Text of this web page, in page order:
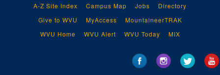
Baltimore & Ohio Immigration Company, 1889 April 25-1889 July 25
Baltimore & Ohio Immigration Company, 1889 September 02-1889 December
Papers on the Baltimore & Ohio Immigration Company, undated
Scrapbook Material, ca. 1842-1948
A-Z Site Index Campus Map Jobs
Directory
Give to WVU
MyAccess
MountaineerTRAK
WVU Home
WVU Alert WVU Today MIX